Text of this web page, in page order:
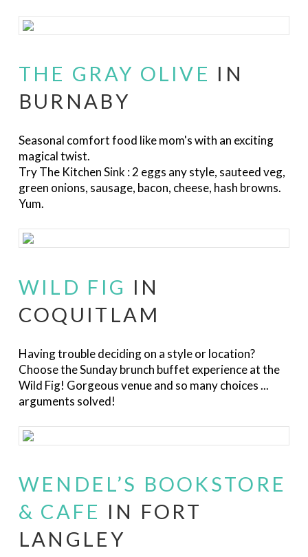
THE GRAY OLIVE IN
BURNABY
Seasonal comfort food like mom's with an exciting
magical twist.
Try The Kitchen Sink :2 eggs any style, sauteed veg,
green onions, sausage, bacon, cheese, hash browns.
Yum.
WILD FIG IN
COQUITLAM
Having trouble deciding on a style or location?
Choose the Sunday brunch buffet experience at the
Wild Fig! Gorgeous venue and so many choices ...
arguments solved!
WENDEL’S BOOKSTORE
& CAFE IN FORT
LANGLEY